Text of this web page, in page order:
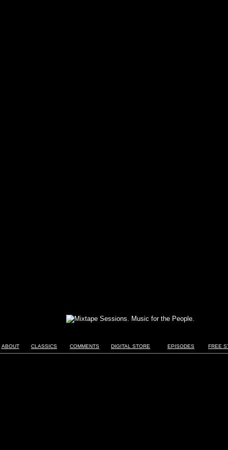
ABOUT CLASSICS COMMENTS DIGITAL STORE EPISODES FREE